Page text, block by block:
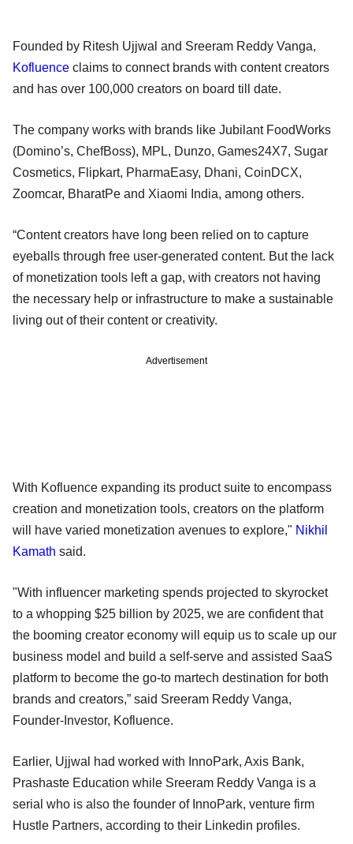
Founded by Ritesh Ujjwal and Sreeram Reddy Vanga,
Kofluence claims to connect brands with content creators
and has over 100,000 creators on board till date.
The company works with brands like Jubilant FoodWorks
(Domino’s, ChefBoss), MPL, Dunzo, Games24X7, Sugar
Cosmetics, Flipkart, PharmaEasy, Dhani, CoinDCX,
Zoomcar, BharatPe and Xiaomi India, among others.
“Content creators have long been relied on to capture
eyeballs through free user-generated content. But the lack
of monetization tools left a gap, with creators not having
the necessary help or infrastructure to make a sustainable
living out of their content or creativity.
Advertisement
With Kofluence expanding its product suite to encompass
creation and monetization tools, creators on the platform
will have varied monetization avenues to explore," Nikhil
Kamath said.
"With influencer marketing spends projected to skyrocket
to a whopping $25 billion by 2025, we are confident that
the booming creator economy will equip us to scale up our
business model and build a self-serve and assisted SaaS
platform to become the go-to martech destination for both
brands and creators,” said Sreeram Reddy Vanga,
Founder-Investor, Kofluence.
Earlier, Ujjwal had worked with InnoPark, Axis Bank,
Prashaste Education while Sreeram Reddy Vanga is a
serial who is also the founder of InnoPark, venture firm
Hustle Partners, according to their Linkedin profiles.